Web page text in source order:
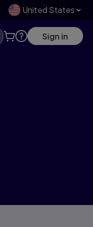
United States
Sign in